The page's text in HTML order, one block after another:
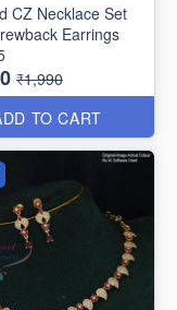
CZ Necklace Set
Earrings
₹1,990
TO CART